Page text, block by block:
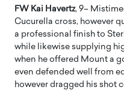
FW Kai Havertz, 9–
Cucurella cross, however
a professional finish to
while likewise supplying
when he offered Mount a
even defended well from
however dragged his shot